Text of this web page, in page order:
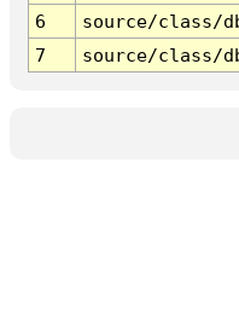
6
source/class/
7
source/class/